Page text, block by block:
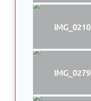
IMG_0210
IMG_0279